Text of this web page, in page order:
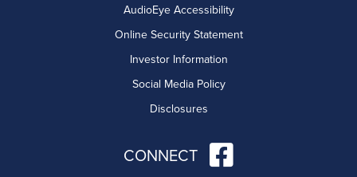
AudioEye Accessibility
Online Security Statement
Investor Information
Social Media Policy
Disclosures
CONNECT